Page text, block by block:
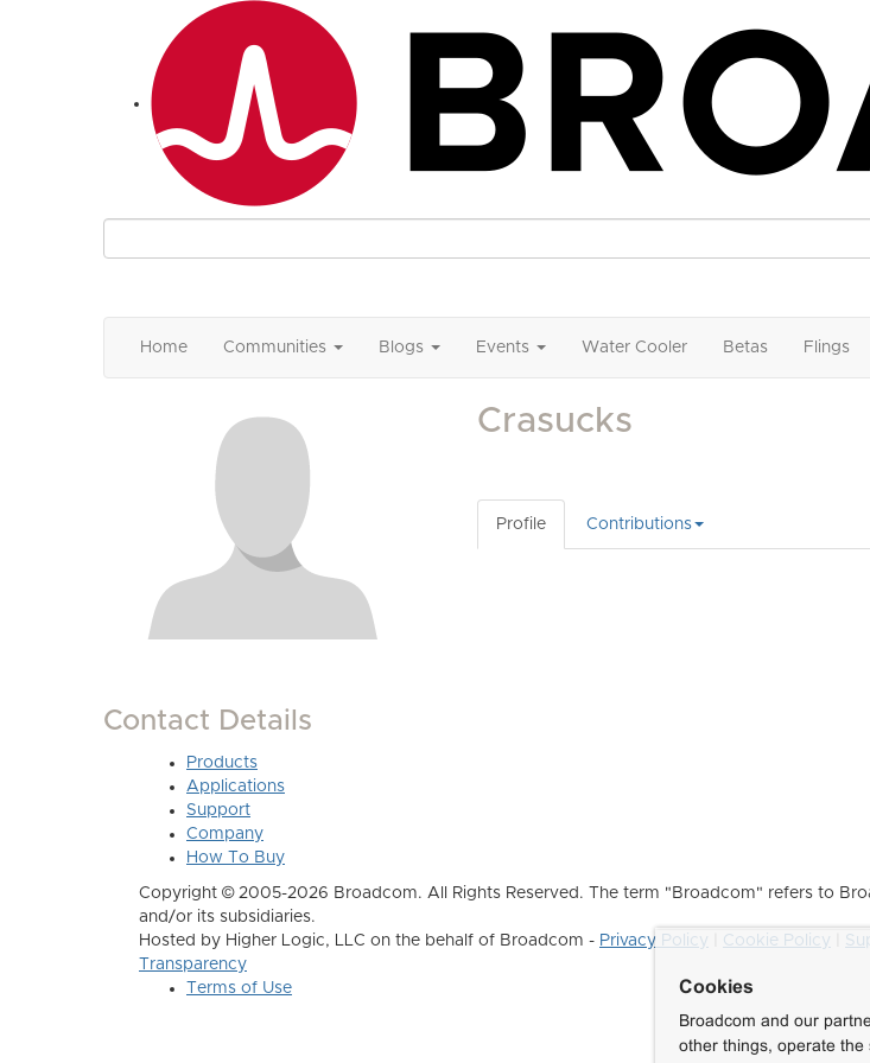
Home Communities Blogs Events Water Cooler Betas Flings
Contact Details
Crasucks
Profile Contributions
Products
Applications
Support
Company
How To Buy
Copyright © 2005-2026 Broadcom. All Rights Reserved. The term "Broadcom" refers to
and/or its subsidiaries.
Hosted by Higher Logic, LLC on the behalf of Broadcom - Privacy Policy Cookie Policy
Transparency
Terms of Use
Cookies
Broadcom and our
other things, operate